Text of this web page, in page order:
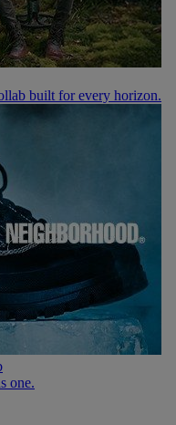
built for every horizon.
one.